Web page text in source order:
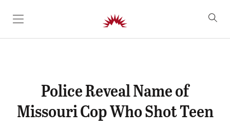
SKIP TO CONTENT
Police Reveal Name of
Missouri Cop Who Shot Teen